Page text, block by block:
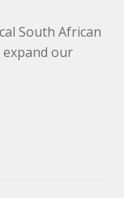
South African
expand our